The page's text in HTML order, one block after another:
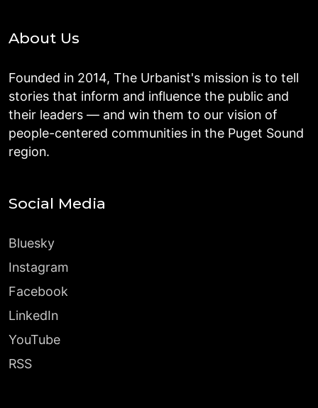
About Us
Founded in 2014, The Urbanist's mission is to tell
stories that inform and influence the public and
their leaders — and win them to our vision of
people-centered communities in the Puget Sound
region.
Social Media
Bluesky
Instagram
Facebook
LinkedIn
YouTube
RSS